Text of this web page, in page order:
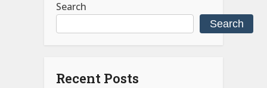
Search
Search
Recent Posts